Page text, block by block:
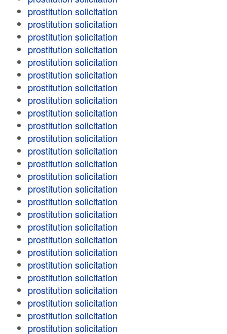
prostitution solicitation
prostitution solicitation
prostitution solicitation
prostitution solicitation
prostitution solicitation
prostitution solicitation
prostitution solicitation
prostitution solicitation
prostitution solicitation
prostitution solicitation
prostitution solicitation
prostitution solicitation
prostitution solicitation
prostitution solicitation
prostitution solicitation
prostitution solicitation
prostitution solicitation
prostitution solicitation
prostitution solicitation
prostitution solicitation
prostitution solicitation
prostitution solicitation
prostitution solicitation
prostitution solicitation
prostitution solicitation
prostitution solicitation